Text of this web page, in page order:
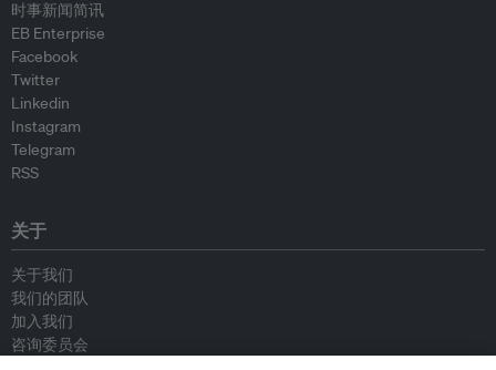
时事新闻简讯
EB Enterprise
Facebook
Twitter
Linkedin
Instagram
Telegram
RSS
关于
关于我们
我们的团队
加入我们
咨询委员会